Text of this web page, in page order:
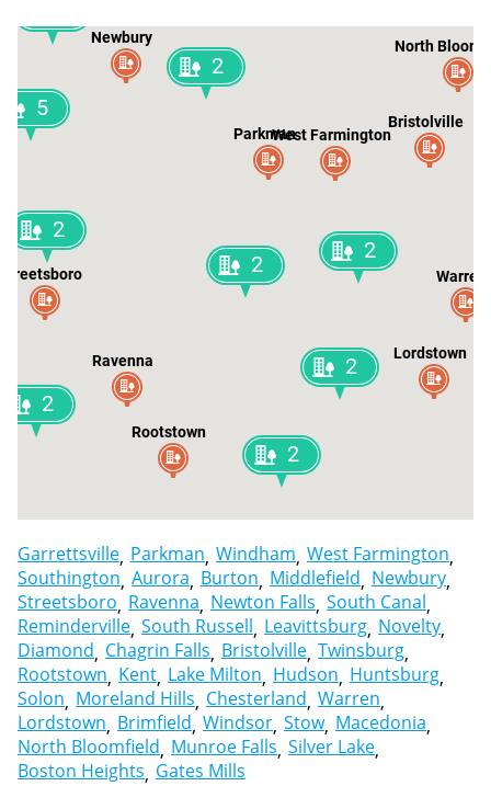
ParkmanWest Farmington
Newbury
Streetsboro
Ravenna
Bristolville
Rootstown
Warren
Lordstown
North
2
2
2
2
2
5
2
2
Garrettsville Parkman Windham West Farmington
Southington Aurora Burton Middlefield Newbury
Streetsboro Ravenna Newton Falls South Canal
Reminderville South Russell Leavittsburg Novelty
Diamond Chagrin Falls Bristolville Twinsburg
Rootstown Kent Lake Milton Hudson Huntsburg
Solon Moreland Hills Chesterland Warren
Lordstown Brimfield Windsor Stow Macedonia
North Bloomfield Munroe Falls Silver Lake
Boston Heights Gates Mills